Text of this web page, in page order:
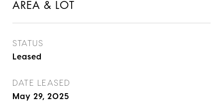
AREA & LOT
STATUS
Leased
DATE LEASED
May 29, 2025